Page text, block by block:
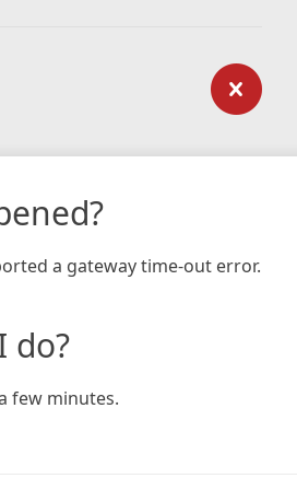
a gateway time-out error.
do?
few minutes.